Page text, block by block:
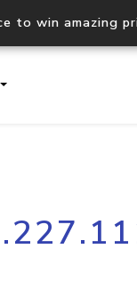
to win amazing
Process
request